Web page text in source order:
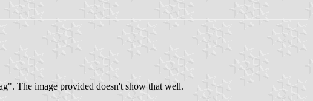
The image provided doesn't show that well.